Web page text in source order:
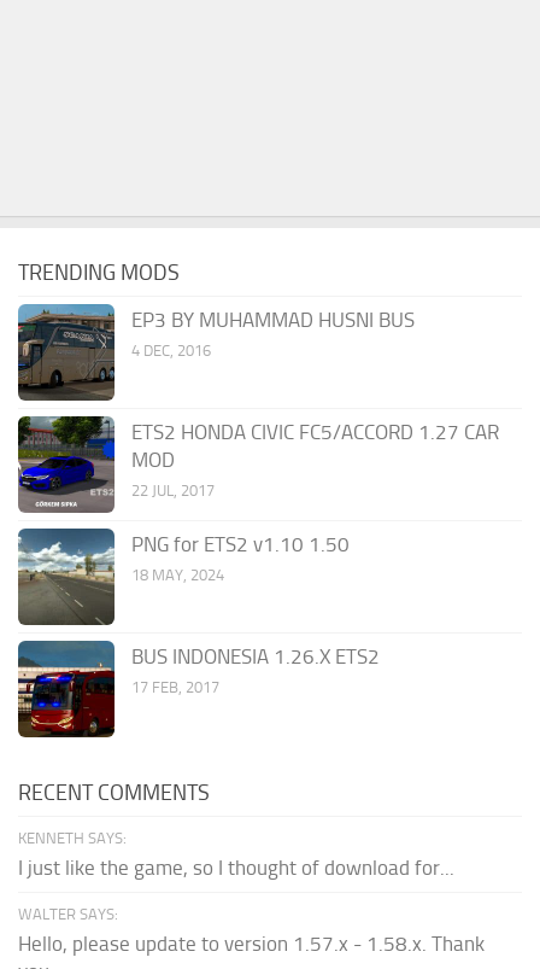
TRENDING MODS
EP3 BY MUHAMMAD HUSNI BUS
4 DEC, 2016
ETS2 HONDA CIVIC FC5/ACCORD 1.27 CAR
MOD
22 JUL, 2017
PNG for ETS2 v1.10 1.50
18 MAY, 2024
BUS INDONESIA 1.26.X ETS2
17 FEB, 2017
RECENT COMMENTS
KENNETH SAYS:
I just like the game, so I thought of download for...
WALTER SAYS:
Hello, please update to version 1.57.x - 1.58.x. Thank